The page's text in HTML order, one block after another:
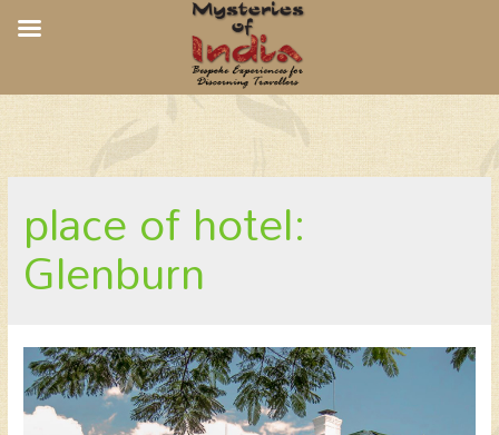
Glenburn Tea Estate, Glenburn
place of hotel:
Glenburn